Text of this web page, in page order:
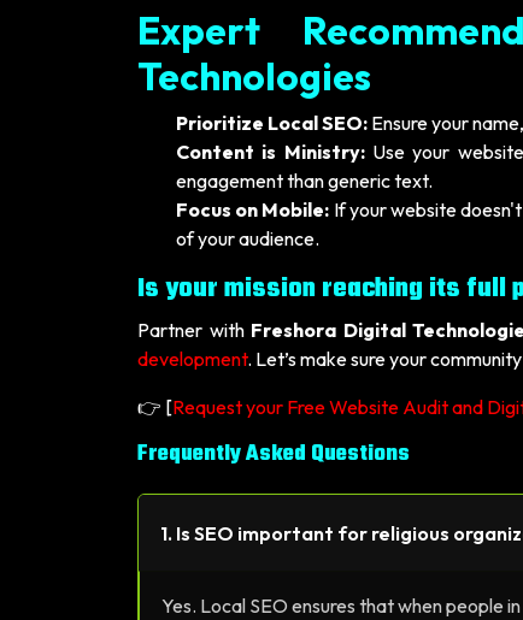
Expert
Technologies
Prioritize Local SEO: Ensure your
Content is Ministry:Use your
engagement than generic text.
Focus on Mobile: If your website
of your audience.
Is your mission reaching its full
Partner with Freshora Digital
development. Let’s make sure your
👉 [Request your Free Website Audit and
Frequently Asked Questions
1. Is SEO important for religious
Yes. Local SEO ensures that when people